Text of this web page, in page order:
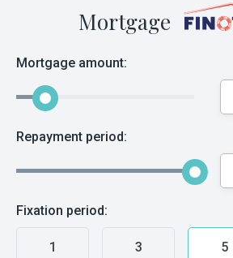
Mortgage
Mortgage amount:
Repayment period:
Fixation period:
1
3
5